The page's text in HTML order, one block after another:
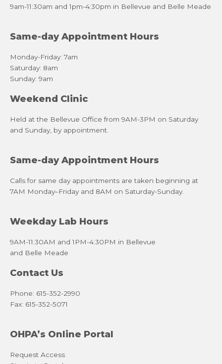
9am-11:30am and 1pm-4:30pm in Bellevue and Belle Meade
Same-day Appointment Hours
Monday-Friday: 7am
Saturday: 8am
Sunday: 9am
Weekend Clinic
Held at the Bellevue Office from 9AM-3PM on Saturday
and Sunday, by appointment.
Same-day Appointment Hours
Calls for same day appointments are taken beginning at
7AM Monday–Friday and 8AM on Saturday-Sunday.
Weekday Lab Hours
9AM-11:30AM and 1PM-4:30PM in Bellevue
and Belle Meade
Contact Us
Phone: 615-352-2990
Fax: 615-352-5071
OHPA’s Online Portal
Request Access